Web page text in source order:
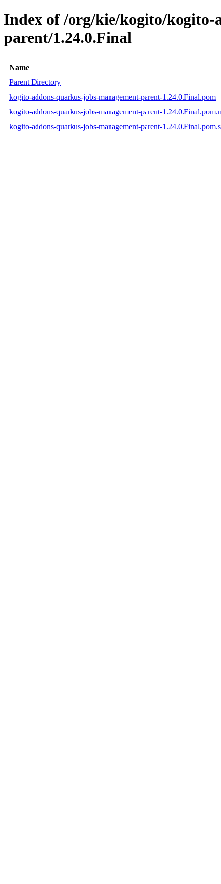
Index of /org/kie/kogito/kogito-
parent/1.24.0.Final
Name
Parent Directory
kogito-addons-quarkus-jobs-management-parent-1.24.0.Final.pom
kogito-addons-quarkus-jobs-management-parent-
kogito-addons-quarkus-jobs-management-parent-